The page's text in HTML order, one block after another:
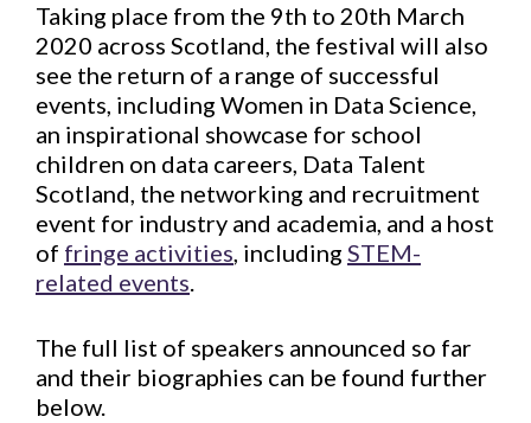
Taking place from the 9th to 20th March
2020 across Scotland, the festival will also
see the return of a range of successful
events, including Women in Data Science,
an inspirational showcase for school
children on data careers, Data Talent
Scotland, the networking and recruitment
event for industry and academia, and a host
of fringe activities, including STEM-
related events.
The full list of speakers announced so far
and their biographies can be found further
below.